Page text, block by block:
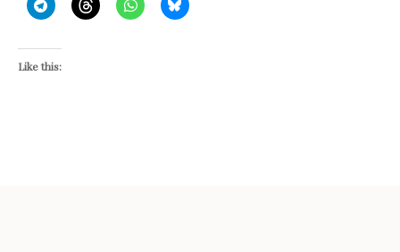
Like this: